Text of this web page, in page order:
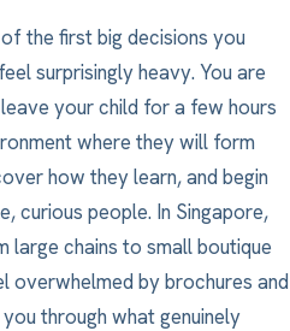
the first big decisions you
surprisingly heavy. You are
your child for a few hours
where they will form
how they learn, and begin
curious people. In Singapore,
large chains to small boutique
overwhelmed by brochures and
through what genuinely